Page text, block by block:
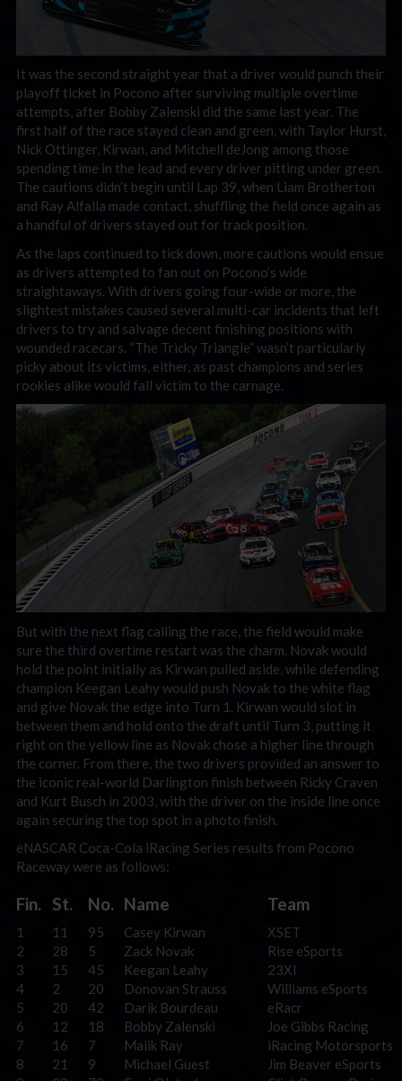
It was the second straight year that a driver would punch their
playoff ticket in Pocono after surviving multiple overtime
attempts, after Bobby Zalenski did the same last year. The
first half of the race stayed clean and green, with Taylor Hurst,
Nick Ottinger, Kirwan, and Mitchell deJong among those
spending time in the lead and every driver pitting under green.
The cautions didn’t begin until Lap 39, when Liam Brotherton
and Ray Alfalla made contact, shuffling the field once again as
a handful of drivers stayed out for track position.
As the laps continued to tick down, more cautions would ensue
as drivers attempted to fan out on Pocono’s wide
straightaways. With drivers going four-wide or more, the
slightest mistakes caused several multi-car incidents that left
drivers to try and salvage decent finishing positions with
wounded racecars. “The Tricky Triangle” wasn’t particularly
picky about its victims, either, as past champions and series
rookies alike would fall victim to the carnage.
But with the next flag calling the race, the field would make
sure the third overtime restart was the charm. Novak would
hold the point initially as Kirwan pulled aside, while defending
champion Keegan Leahy would push Novak to the white flag
and give Novak the edge into Turn 1. Kirwan would slot in
between them and hold onto the draft until Turn 3, putting it
right on the yellow line as Novak chose a higher line through
the corner. From there, the two drivers provided an answer to
the iconic real-world Darlington finish between Ricky Craven
and Kurt Busch in 2003, with the driver on the inside line once
again securing the top spot in a photo finish.
eNASCAR Coca-Cola iRacing Series results from Pocono
Raceway were as follows:
Fin. St. No. Name Team
1 11 95 Casey Kirwan
XSET
2
28 5 Zack Novak
Rise eSports
3
15 45 Keegan Leahy
23XI
4
2 20 Donovan Strauss
Williams eSports
5
20 42 Darik Bourdeau
eRacr
6
12 18 Bobby Zalenski
Joe Gibbs Racing
7
16 7 Malik Ray
iRacing Motorsports
8
21 9 Michael Guest
Jim Beaver eSports